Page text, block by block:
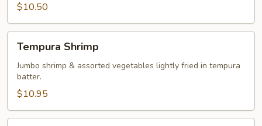
$10.50
Shrimp
Tempura Shrimp
Jumbo shrimp & assorted vegetables lightly fried in tempura
batter.
$10.95